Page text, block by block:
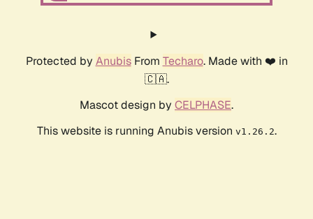
Protected by AnubisFrom Techaro. Made with ❤️ in
🇨🇦.
Mascot design by CELPHASE.
This website is running Anubis version v1.26.2.